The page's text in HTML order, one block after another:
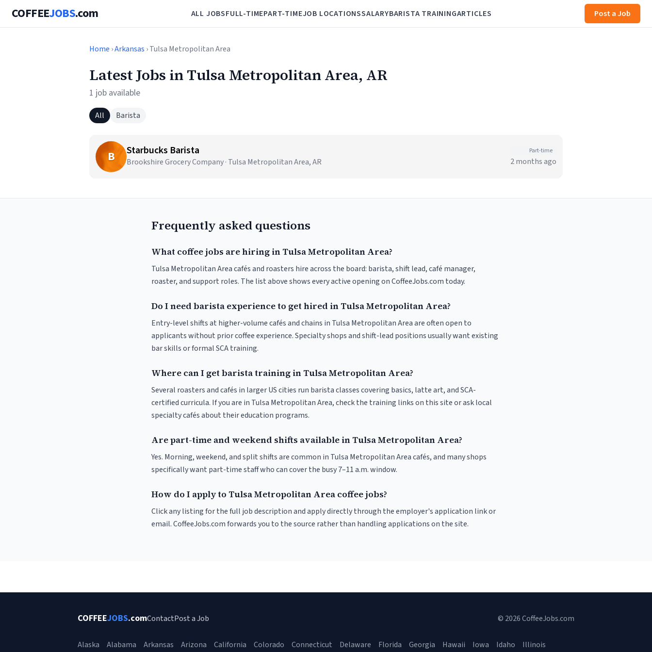
COFFEEJOBS.com ALL JOBSFULL-TIMEPART-TIMEJOB LOCATIONSSALARYBARISTA TRAININGARTICLES Post a Job
Home ›Arkansas › Tulsa Metropolitan Area
Latest Jobs in Tulsa Metropolitan Area, AR
1 job available
All Barista
B Starbucks Barista
Brookshire Grocery Company · Tulsa Metropolitan Area, AR
Part-time
2 months ago
Frequently asked questions
What coffee jobs are hiring in Tulsa Metropolitan Area?
Tulsa Metropolitan Area cafés and roasters hire across the board: barista, shift lead, café manager,
roaster, and support roles. The list above shows every active opening on CoffeeJobs.com today.
Do I need barista experience to get hired in Tulsa Metropolitan Area?
Entry-level shifts at higher-volume cafés and chains in Tulsa Metropolitan Area are often open to
applicants without prior coffee experience. Specialty shops and shift-lead positions usually want existing
bar skills or formal SCA training.
Where can I get barista training in Tulsa Metropolitan Area?
Several roasters and cafés in larger US cities run barista classes covering basics, latte art, and SCA-
certified curricula. If you are in Tulsa Metropolitan Area, check the training links on this site or ask local
specialty cafés about their education programs.
Are part-time and weekend shifts available in Tulsa Metropolitan Area?
Yes. Morning, weekend, and split shifts are common in Tulsa Metropolitan Area cafés, and many shops
specifically want part-time staff who can cover the busy 7–11 a.m. window.
How do I apply to Tulsa Metropolitan Area coffee jobs?
Click any listing for the full job description and apply directly through the employer's application link or
email. CoffeeJobs.com forwards you to the source rather than handling applications on the site.
COFFEEJOBS.comContactPost a Job © 2026 CoffeeJobs.com
Alaska Alabama Arkansas Arizona California Colorado Connecticut Delaware Florida Georgia Hawaii Iowa Idaho Illinois